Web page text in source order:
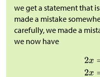
we get a statement that
made a mistake
carefully, we made a
we now have